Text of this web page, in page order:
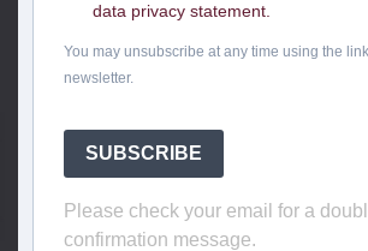
data privacy statement.
You may unsubscribe at any time using the
newsletter.
SUBSCRIBE
Please check your email for a
confirmation message.